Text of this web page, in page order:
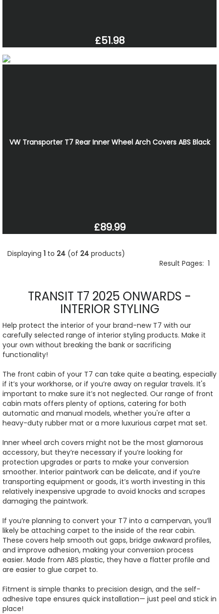
£51.98
VW Transporter T7 Rear Inner Wheel Arch Covers ABS Black
£89.99
Displaying 1 to 24 (of 24 products)
Result Pages: 1
TRANSIT T7 2025 ONWARDS -
INTERIOR STYLING
Help protect the interior of your brand-new T7 with our
carefully selected range of interior styling products. Make it
your own without breaking the bank or sacrificing
functionality!
The front cabin of your T7 can take quite a beating, especially
if it’s your workhorse, or if you’re away on regular travels. It's
important to make sure it’s not neglected. Our range of front
cabin mats offers plenty of options, catering for both
automatic and manual models, whether you're after a
heavy-duty rubber mat or a more luxurious carpet mat set.
Inner wheel arch covers might not be the most glamorous
accessory, but they’re necessary if you’re looking for
protection upgrades or parts to make your conversion
smoother. Interior paintwork can be delicate, and if you’re
transporting equipment or goods, it’s worth investing in this
relatively inexpensive upgrade to avoid knocks and scrapes
damaging the paintwork.
If you’re planning to convert your T7 into a campervan, you’ll
likely be attaching carpet to the inside of the rear cabin.
These covers help smooth out gaps, bridge awkward profiles,
and improve adhesion, making your conversion process
easier. Made from ABS plastic, they have a flatter profile and
are easier to glue carpet to.
Fitment is simple thanks to precision design, and the self-
adhesive tape ensures quick installation— just peel and stick in
place!